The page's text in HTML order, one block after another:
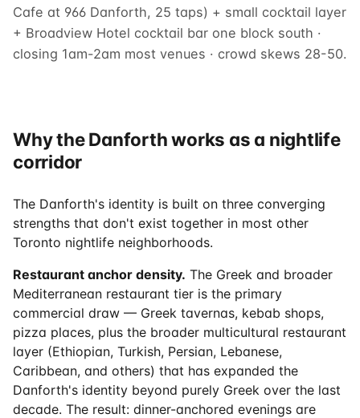
Cafe at 966 Danforth, 25 taps) + small cocktail layer
+ Broadview Hotel cocktail bar one block south ·
closing 1am-2am most venues · crowd skews 28-50.
Why the Danforth works as a nightlife
corridor
The Danforth's identity is built on three converging
strengths that don't exist together in most other
Toronto nightlife neighborhoods.
Restaurant anchor density. The Greek and broader
Mediterranean restaurant tier is the primary
commercial draw — Greek tavernas, kebab shops,
pizza places, plus the broader multicultural restaurant
layer (Ethiopian, Turkish, Persian, Lebanese,
Caribbean, and others) that has expanded the
Danforth's identity beyond purely Greek over the last
decade. The result: dinner-anchored evenings are